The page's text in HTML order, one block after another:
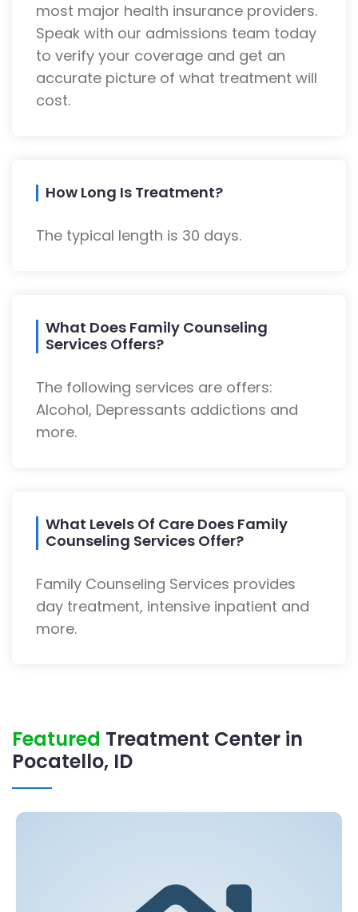
most major health insurance providers.
Speak with our admissions team today
to verify your coverage and get an
accurate picture of what treatment will
cost.
How Long Is Treatment?
The typical length is 30 days.
What Does Family Counseling
Services Offers?
The following services are offers:
Alcohol, Depressants addictions and
more.
What Levels Of Care Does Family
Counseling Services Offer?
Family Counseling Services provides
day treatment, intensive inpatient and
more.
Featured Treatment Center in
Pocatello, ID